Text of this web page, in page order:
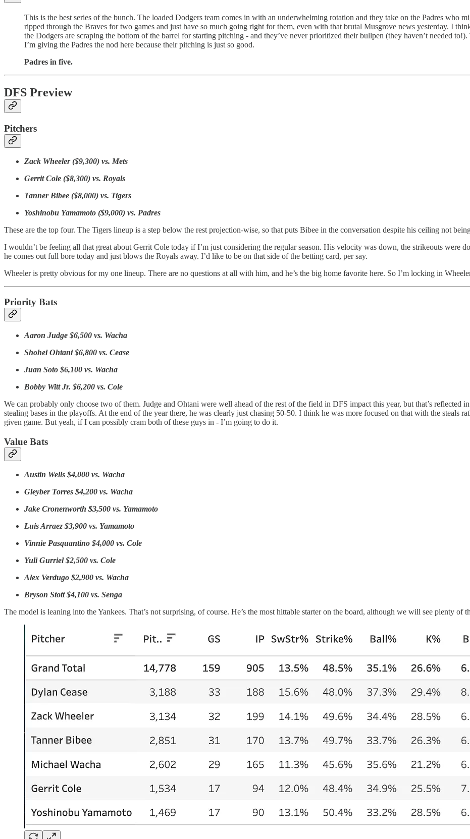
This is the best series of the bunch. The loaded Dodgers team comes in with an underwhelming rotation and they take on the Padres who
ripped through the Braves for two games and just have so much going right for them, even with that brutal Musgrove news yesterday. I
the Dodgers are scraping the bottom of the barrel for starting pitching - and they’ve never prioritized their bullpen (they haven’t needed
I’m giving the Padres the nod here because their pitching is just so good.
Padres in five.
DFS Preview
Pitchers
Zack Wheeler ($9,300) vs. Mets
Gerrit Cole ($8,300) vs. Royals
Tanner Bibee ($8,000) vs. Tigers
Yoshinobu Yamamoto ($9,000) vs. Padres
These are the top four. The Tigers lineup is a step below the rest projection-wise, so that puts Bibee in the conversation despite his ceiling not
I wouldn’t be feeling all that great about Gerrit Cole today if I’m just considering the regular season. His velocity was down, the strikeouts were
he comes out full bore today and just blows the Royals away. I’d like to be on that side of the betting card, per say.
Wheeler is pretty obvious for my one lineup. There are no questions at all with him, and he’s the big home favorite here. So I’m locking in
Priority Bats
Aaron Judge $6,500 vs. Wacha
Shohei Ohtani $6,800 vs. Cease
Juan Soto $6,100 vs. Wacha
Bobby Witt Jr. $6,200 vs. Cole
We can probably only choose two of them. Judge and Ohtani were well ahead of the rest of the field in DFS impact this year, but that’s reflected
stealing bases in the playoffs. At the end of the year there, he was clearly just chasing 50-50. I think he was more focused on that with the steals
given game. But yeah, if I can possibly cram both of these guys in - I’m going to do it.
Value Bats
Austin Wells $4,000 vs. Wacha
Gleyber Torres $4,200 vs. Wacha
Jake Cronenworth $3,500 vs. Yamamoto
Luis Arraez $3,900 vs. Yamamoto
Vinnie Pasquantino $4,000 vs. Cole
Yuli Gurriel $2,500 vs. Cole
Alex Verdugo $2,900 vs. Wacha
Bryson Stott $4,100 vs. Senga
The model is leaning into the Yankees. That’s not surprising, of course. He’s the most hittable starter on the board, although we will see plenty of